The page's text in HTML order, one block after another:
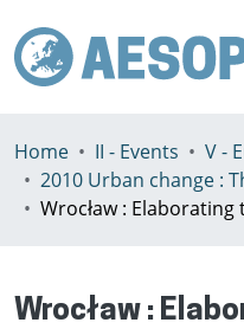
Home II - Events
Wrocław :